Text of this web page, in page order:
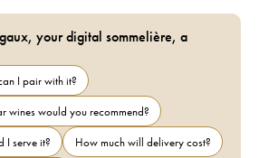
your digital sommelière, a
I pair with it?
wines would you recommend?
I serve it?
How much will delivery cost?